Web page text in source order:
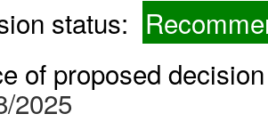
status:
of proposed
2025